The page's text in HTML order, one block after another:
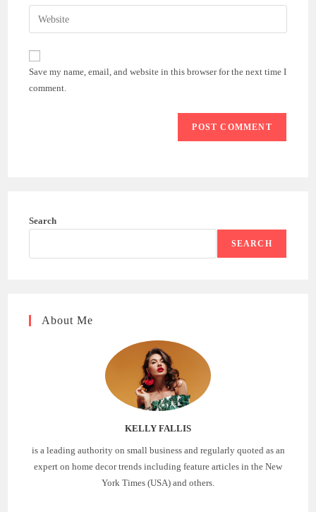
comment
email
address
comment
Enter
your
website
URL
(optional)
Save my name, email, and website in this browser for the next time I
comment.
Search
SEARCH
About Me
KELLY FALLIS
is a leading authority on small business and regularly quoted as an
expert on home decor trends including feature articles in the New
York Times (USA) and others.